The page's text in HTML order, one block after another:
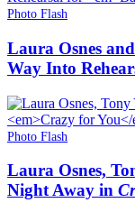
Photo Flash
Laura Osnes
Way Into
Photo Flash
Laura Osnes,
Night Away in